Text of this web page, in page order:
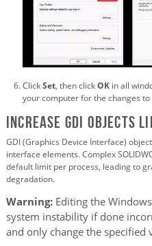
ClickSet, then clickOK in all
your computer for the changes
Increase GDI Objects
GDI (Graphics Device Interface)
interface elements. Complex
default limit per process, leading to
degradation.
Warning: Editing the
system instability if done
and only change the specified